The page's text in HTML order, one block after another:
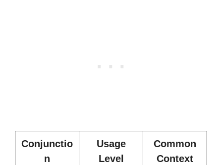
Conjunctio
n
Usage
Level
Common
Context